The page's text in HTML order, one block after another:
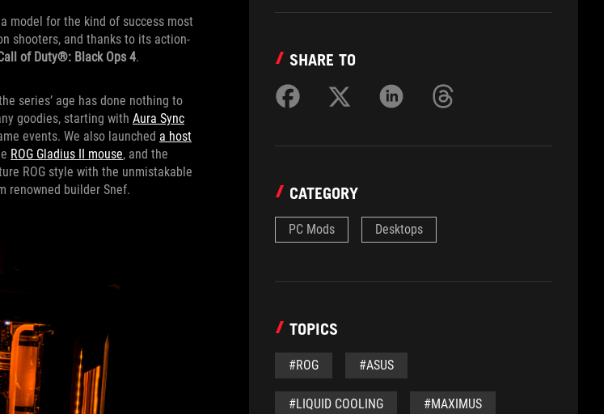
model for the kind of success most
shooters, and thanks to its action-
of Duty®: Black Ops 4.
series’ age has done nothing to
goodies, starting with Aura Sync
events. We also launched a host
ROG Gladius II mouse, and the
ROG style with the unmistakable
renowned builder Snef.
SHARE TO
CATEGORY
PC Mods Desktops
TOPICS
#ROG #ASUS
#LIQUID COOLING #MAXIMUS